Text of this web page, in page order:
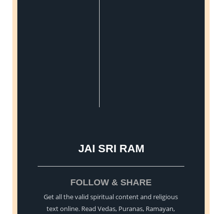
JAI SRI RAM
FOLLOW & SHARE
Get all the valid spiritual content and religious
text online. Read Vedas, Puranas, Ramayan,